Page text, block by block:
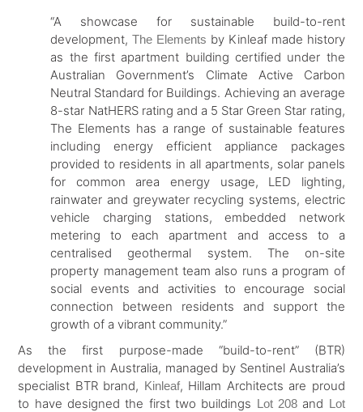
“A showcase for sustainable build-to-rent
development,The Elements by Kinleaf made history
as the first apartment building certified under the
Australian Government’s Climate Active Carbon
Neutral Standard for Buildings. Achieving an average
8-star NatHERS rating and a 5 Star Green Star rating,
The Elements has a range of sustainable features
including energy efficient appliance packages
provided to residents in all apartments, solar panels
for common area energy usage, LED lighting,
rainwater and greywater recycling systems, electric
vehicle charging stations, embedded network
metering to each apartment and access to a
centralised geothermal system. The on-site
property management team also runs a program of
social events and activities to encourage social
connection between residents and support the
growth of a vibrant community.”
As the first purpose-made “build-to-rent” (BTR)
development in Australia, managed by Sentinel Australia’s
specialist BTR brand, Kinleaf, Hillam Architects are proud
to have designed the first two buildings Lot 208and Lot